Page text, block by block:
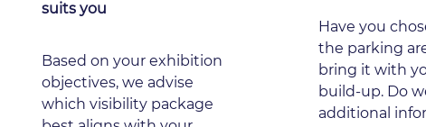
suits you
Based on your exhibition
objectives, we advise
which visibility package
Have you
the parking
bring it with
build-up. Do
additional